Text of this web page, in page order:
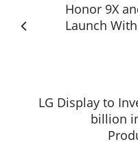
Honor 9X
Launch
LG Display to
billion